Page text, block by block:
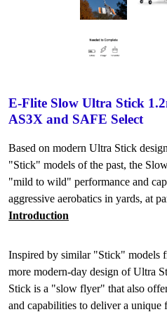
E-Flite Slow Ultra Stick
AS3X and SAFE Select
Based on modern Ultra Stick
"Stick" models of the past, the
"mild to wild" performance and
aggressive aerobatics in yards, at
Introduction
Inspired by similar "Stick" models
more modern-day design of Ultra
Stick is a "slow flyer" that also
and capabilities to deliver a